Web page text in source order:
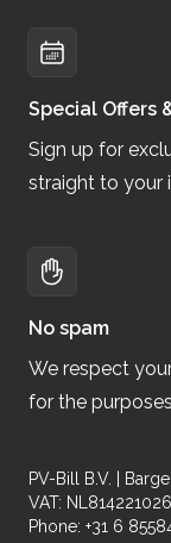
Special Offers
Sign up for
straight to your
No spam
We respect
for the
PV-Bill B.V. |
VAT:
Phone: +31 6